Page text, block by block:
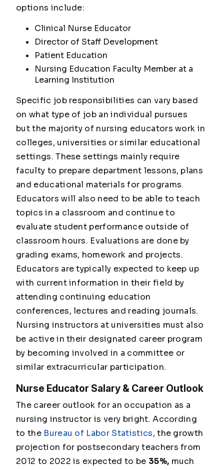
options include:
Clinical Nurse Educator
Director of Staff Development
Patient Education
Nursing Education Faculty Member at a
Learning Institution
Specific job responsibilities can vary based
on what type of job an individual pursues
but the majority of nursing educators work in
colleges, universities or similar educational
settings. These settings mainly require
faculty to prepare department lessons, plans
and educational materials for programs.
Educators will also need to be able to teach
topics in a classroom and continue to
evaluate student performance outside of
classroom hours. Evaluations are done by
grading exams, homework and projects.
Educators are typically expected to keep up
with current information in their field by
attending continuing education
conferences, lectures and reading journals.
Nursing instructors at universities must also
be active in their designated career program
by becoming involved in a committee or
similar extracurricular participation.
Nurse Educator Salary & Career Outlook
The career outlook for an occupation as a
nursing instructor is very bright. According
to the Bureau of Labor Statistics, the growth
projection for postsecondary teachers from
2012 to 2022 is expected to be 35%, much